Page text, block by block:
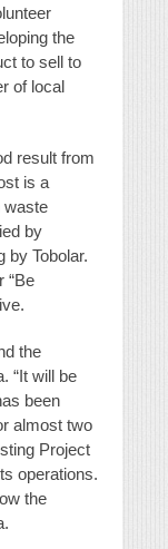
the
to sell to
of local
result from
is a
waste
by
by Tobolar.
“Be
the
“It will be
been
almost two
Project
operations.
the